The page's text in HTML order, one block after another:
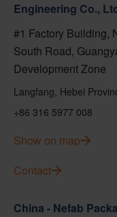
Engineering Co.,
#1 Factory Building,
South Road,
Development Zone
Langfang, Hebei
+86 316 5977 008
Show on map
Contact
China - Nefab